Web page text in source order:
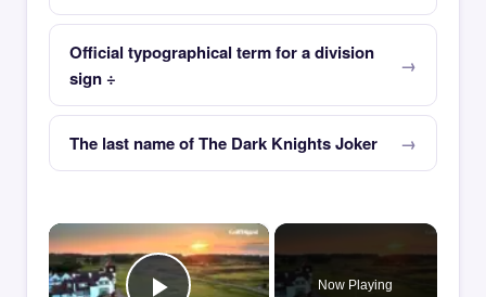
Official typographical term for a division
sign ÷
The last name of The Dark Knights Joker
×
Now Playing